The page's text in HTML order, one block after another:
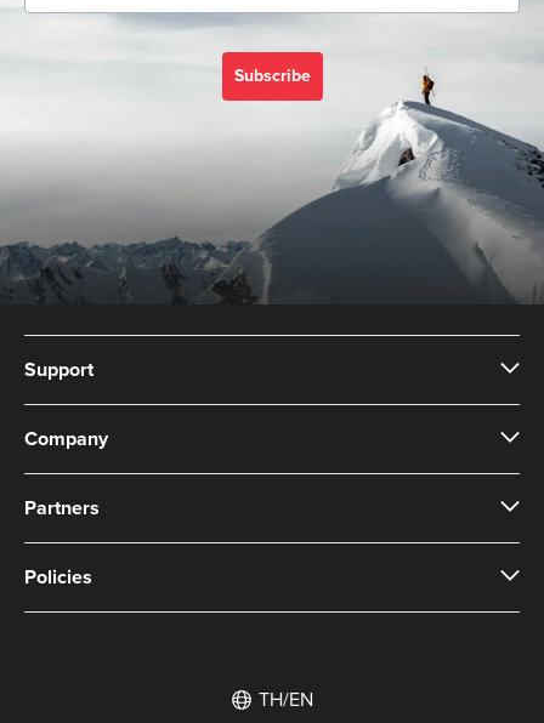
Subscribe
Support
Company
Partners
Policies
TH/EN